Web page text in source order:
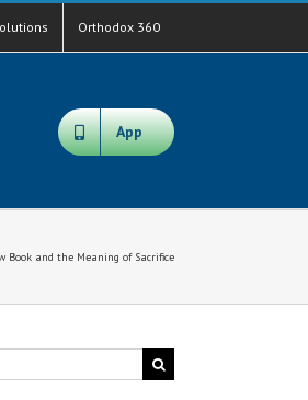
Orthodox 360
App
Book and the Meaning of Sacrifice